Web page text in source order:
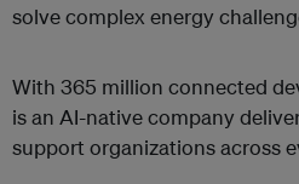
solve complex energy
With 365 million connected
is an AI-native company
support organizations across